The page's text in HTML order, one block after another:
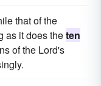
that of the
as it does theten
of the Lord's